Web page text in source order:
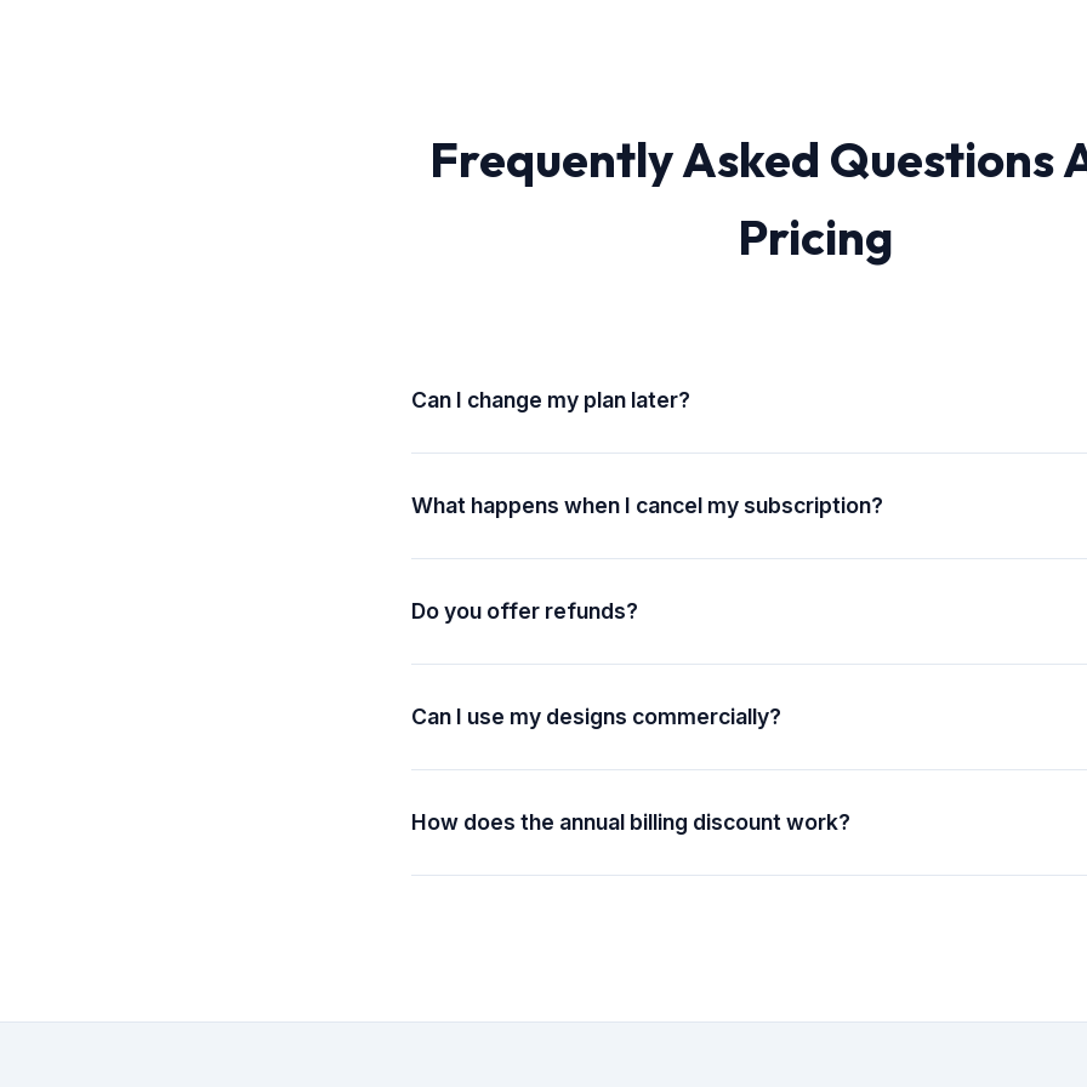
Frequently Asked Questions
Pricing
Can I change my plan later?
What happens when I cancel my subscription?
balances never expire and stay on your account.
Do you offer refunds?
Contact our support team if you have any issues.
Can I use my designs commercially?
How does the annual billing discount work?